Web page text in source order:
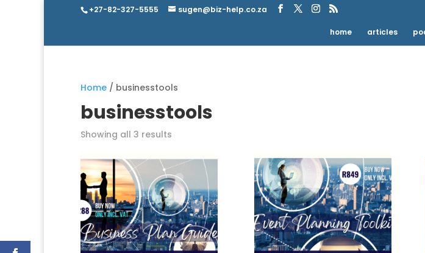
+27-82-327-5555 sugen@biz-help.co.za
home articles
Home / businesstools
businesstools
Showing all 3 results